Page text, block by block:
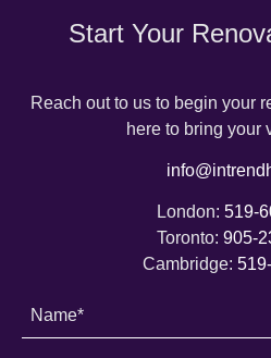
Start Your
Reach out to us to begin your
here to bring your
London: 519-
Toronto: 905-
Cambridge: